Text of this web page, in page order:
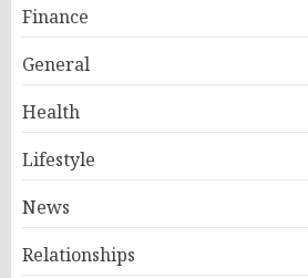
Finance
General
Health
Lifestyle
News
Relationships